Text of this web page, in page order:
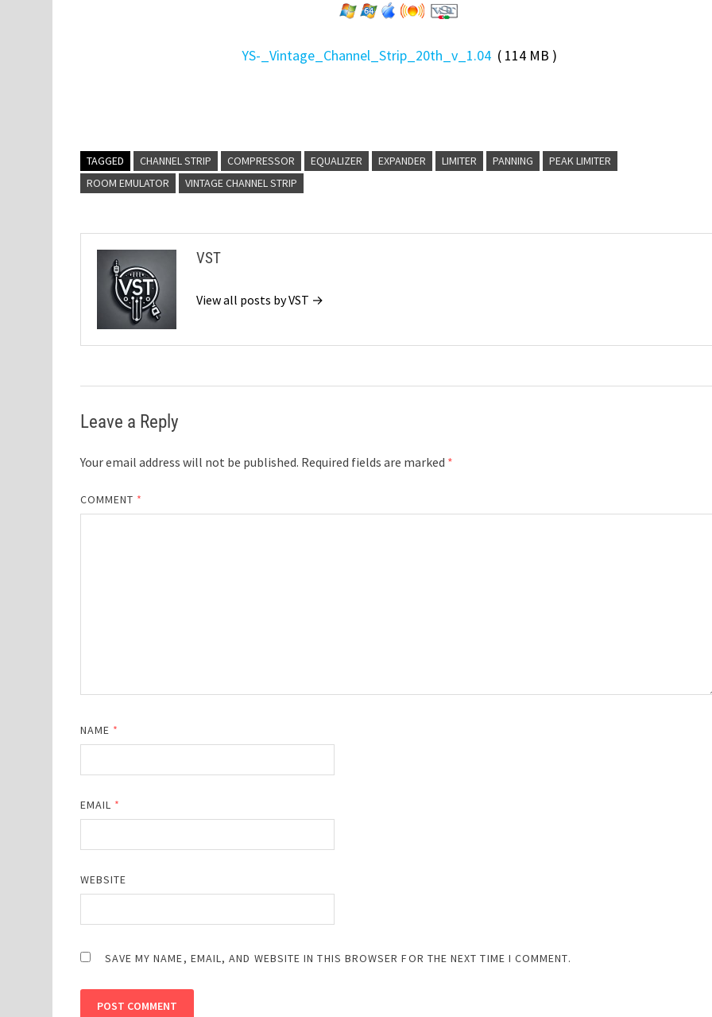
YS-_Vintage_Channel_Strip_20th_v_1.04( 114 MB )
TAGGED CHANNEL STRIP COMPRESSOR EQUALIZER EXPANDER LIMITER PANNING
PEAK LIMITER
ROOM EMULATOR
VINTAGE CHANNEL STRIP
VST
View all posts by VST →
Leave a Reply
Your email address will not be published. Required fields are marked *
COMMENT *
NAME *
EMAIL *
WEBSITE
SAVE MY NAME, EMAIL, AND WEBSITE IN THIS BROWSER FOR THE NEXT TIME I COMMENT.